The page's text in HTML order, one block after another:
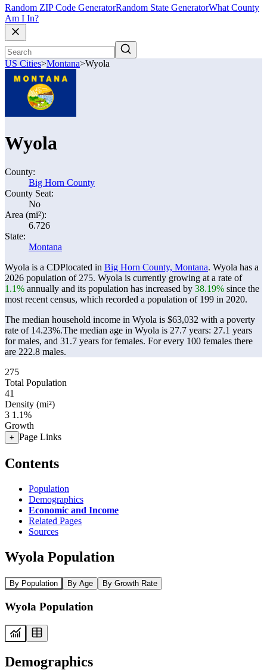
Random ZIP Code GeneratorRandom State GeneratorWhat County
Am I In?
US Cities>Montana>Wyola
Wyola
County:
Big Horn County
County Seat:
No
Area (mi²):
6.726
State:
Montana
Wyola is a CDPlocated in Big Horn County, Montana. Wyola has a
2026 population of 275. Wyola is currently growing at a rate of
1.1% annually and its population has increased by 38.19% since the
most recent census, which recorded a population of 199 in 2020.
The median household income in Wyola is $63,032 with a poverty
rate of 14.23%.The median age in Wyola is 27.7 years: 27.1 years
for males, and 31.7 years for females. For every 100 females there
are 222.8 males.
275
Total Population
41
Density (mi²)
3 1.1%
Growth
+ Page Links
Contents
Population
Demographics
Economic and Income
Related Pages
Sources
Wyola Population
By Population By Age By Growth Rate
Wyola Population
Demographics